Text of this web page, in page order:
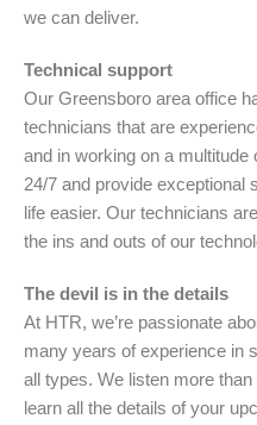
we can deliver.
Technical support
Our Greensboro area office
technicians that are
and in working on a multitude
24/7 and provide exceptional
life easier. Our technicians
the ins and outs of our
The devil is in the details
At HTR, we’re passionate
many years of experience in
all types. We listen more
learn all the details of your